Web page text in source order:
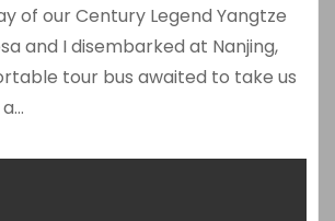
of our Century Legend Yangtze
and I disembarked at Nanjing,
tour bus awaited to take us